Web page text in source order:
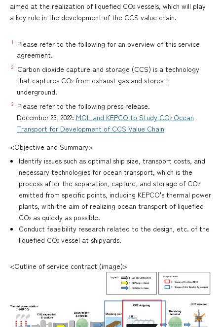
aimed at the realization of liquefied CO2 vessels, which will play
a key role in the development of the CCS value chain.
1
Please refer to the following for an overview of this service
agreement.
2Carbon dioxide capture and storage (CCS) is a technology
that captures CO2 from exhaust gas and stores it
underground.
3Please refer to the following press release.
December 23, 2022: MOL and KEPCO to Study CO2 Ocean
Transport for Development of CCS Value Chain
<Objective and Summary>
Identify issues such as optimal ship size, transport costs, and
necessary technologies for ocean transport, which is the
process after the separation, capture, and storage of CO2
emitted from specific points, including KEPCO's thermal power
plants, with the aim of realizing ocean transport of liquefied
CO2as quickly as possible.
Conduct feasibility research related to the design, etc. of the
liquefied CO2vessel at shipyards.
<Outline of service contract (image)>